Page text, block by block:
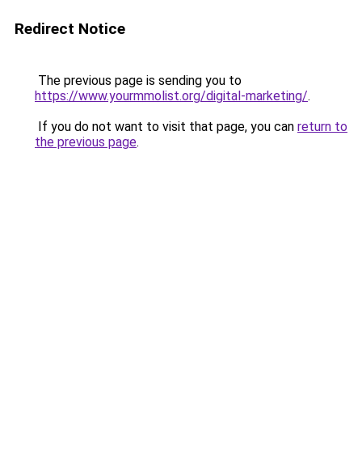
Redirect Notice
The previous page is sending you to
https://www.yourmmolist.org/digital-marketing/.
If you do not want to visit that page, you can return to
the previous page.